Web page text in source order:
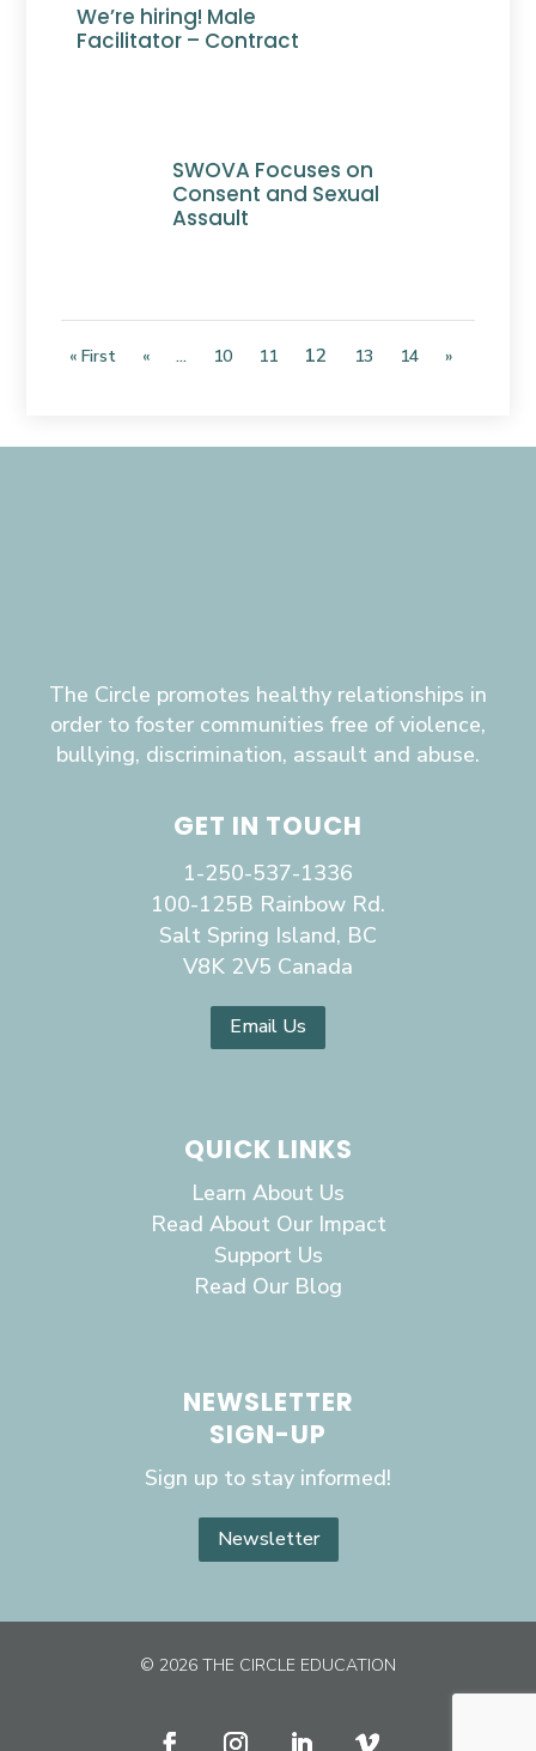
We’re hiring! Male
Facilitator – Contract
SWOVA Focuses on
Consent and Sexual
Assault
« First « ... 10 11 12 13 14 »
The Circle promotes healthy relationships in
order to foster communities free of violence,
bullying, discrimination, assault and abuse.
GET IN TOUCH
1-250-537-1336
100-125B Rainbow Rd.
Salt Spring Island, BC
V8K 2V5 Canada
Email Us
QUICK LINKS
Learn About Us
Read About Our Impact
Support Us
Read Our Blog
NEWSLETTER
SIGN-UP
Sign up to stay informed!
Newsletter
© 2026 THE CIRCLE EDUCATION